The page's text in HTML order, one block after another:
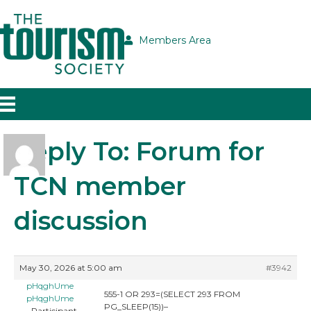
Members Area
Reply To: Forum for
TCN member
discussion
May 30, 2026 at 5:00 am
#3942
pHqghUme
pHqghUme
555-1 OR 293=(SELECT 293 FROM
PG_SLEEP(15))–